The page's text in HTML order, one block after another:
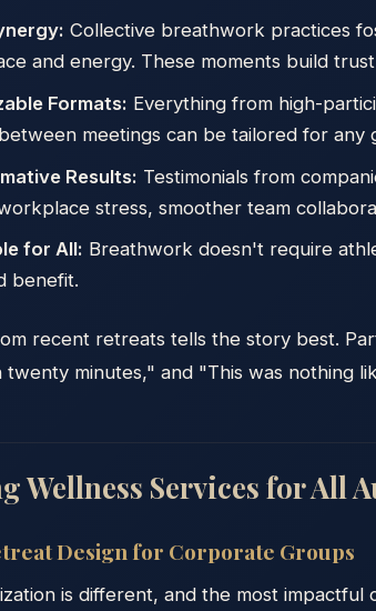
Collective breathwork practices
and energy. These moments build
Formats: Everything from high-
meetings can be tailored for any
Results: Testimonials from
stress, smoother team
for All: Breathwork doesn't require
benefit.
recent retreats tells the story best.
twenty minutes," and "This was nothing
Wellness Services for All
Design for Corporate Groups
is different, and the most